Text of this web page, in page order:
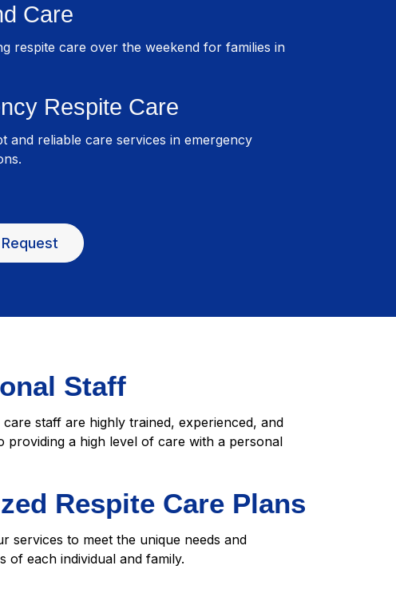
Care
respite care over the weekend for families in
Respite Care
and reliable care services in emergency
Staff
staff are highly trained, experienced, and
providing a high level of care with a personal
Respite Care Plans
services to meet the unique needs and
of each individual and family.